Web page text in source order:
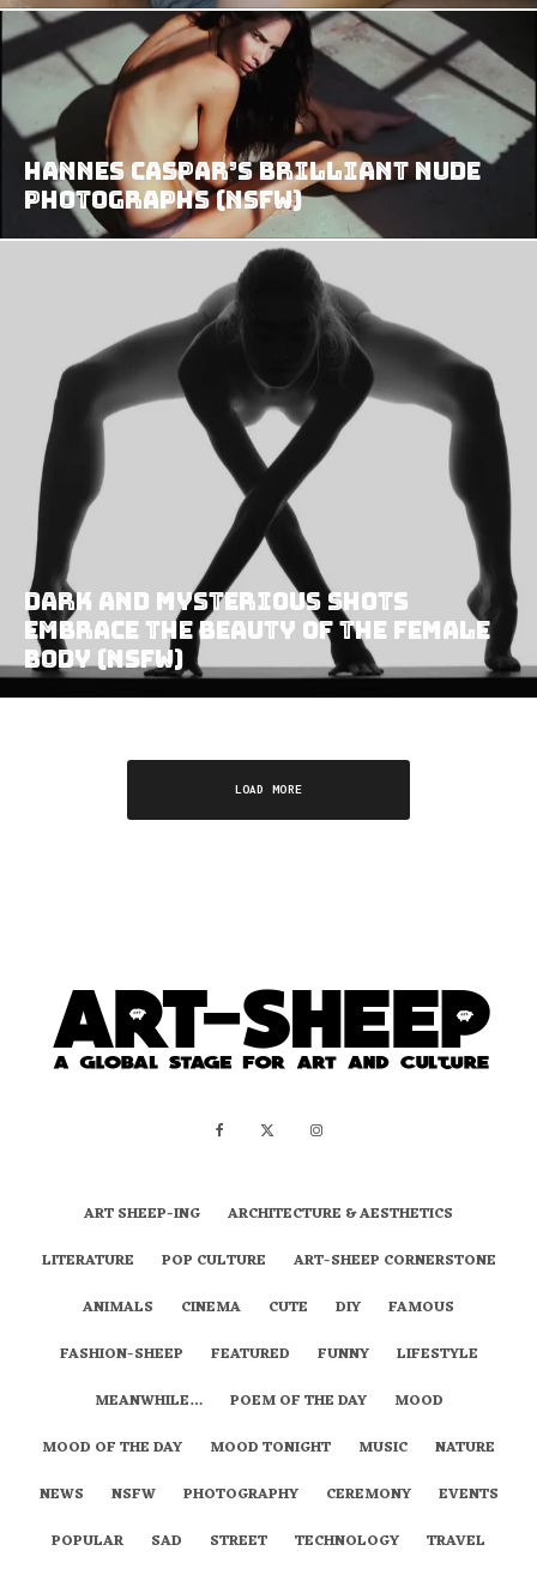
Hannes Caspar’s Brilliant Nude
Photographs (NSFW)
Dark and Mysterious Shots
Embrace the Beauty of the Female
Body (NSFW)
LOAD MORE
ART SHEEP-ING
ARCHITECTURE & AESTHETICS
LITERATURE
POP CULTURE
ART-SHEEP CORNERSTONE
ANIMALS
CINEMA CUTE DIY
FAMOUS
FASHION-SHEEP
FEATURED FUNNY
LIFESTYLE
MEANWHILE…
POEM OF THE DAY
MOOD
MOOD OF THE DAY
MOOD TONIGHT MUSIC
NATURE
NEWS
NSFW PHOTOGRAPHY CEREMONY
EVENTS
POPULAR
SAD STREET TECHNOLOGY
TRAVEL